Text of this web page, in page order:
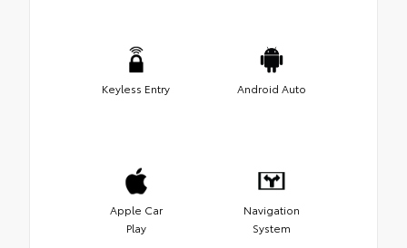
Keyless Entry Android Auto
Apple Car
Play
Navigation
System